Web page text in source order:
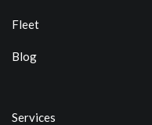
Fleet
Blog
Services